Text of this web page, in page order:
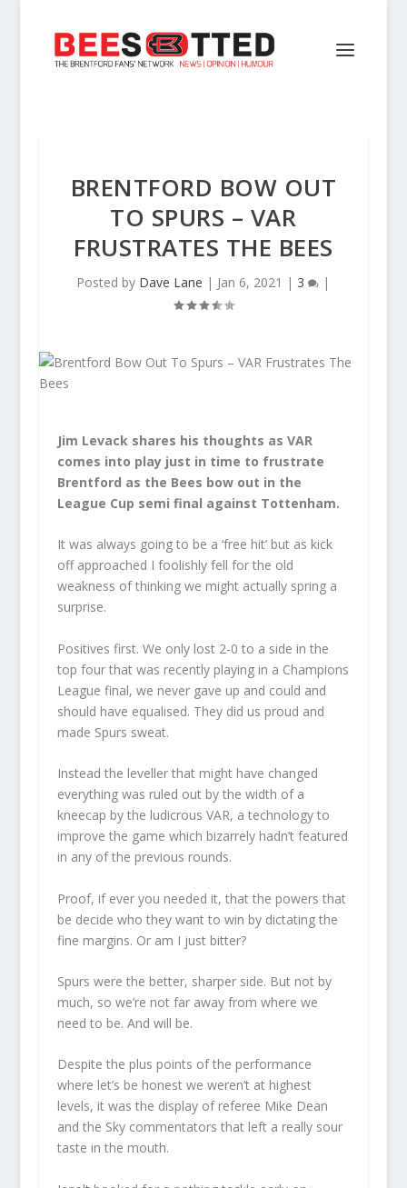
BRENTFORD BOW OUT
TO SPURS – VAR
FRUSTRATES THE BEES
Posted by Dave Lane | Jan 6, 2021 | 3 |
Jim Levack shares his thoughts as VAR
comes into play just in time to frustrate
Brentford as the Bees bow out in the
League Cup semi final against Tottenham.
It was always going to be a ‘free hit’ but as kick
off approached I foolishly fell for the old
weakness of thinking we might actually spring a
surprise.
Positives first. We only lost 2-0 to a side in the
top four that was recently playing in a Champions
League final, we never gave up and could and
should have equalised. They did us proud and
made Spurs sweat.
Instead the leveller that might have changed
everything was ruled out by the width of a
kneecap by the ludicrous VAR, a technology to
improve the game which bizarrely hadn’t featured
in any of the previous rounds.
Proof, if ever you needed it, that the powers that
be decide who they want to win by dictating the
fine margins. Or am I just bitter?
Spurs were the better, sharper side. But not by
much, so we’re not far away from where we
need to be. And will be.
Despite the plus points of the performance
where let’s be honest we weren’t at highest
levels, it was the display of referee Mike Dean
and the Sky commentators that left a really sour
taste in the mouth.